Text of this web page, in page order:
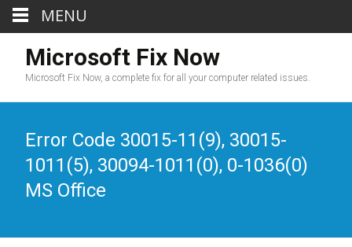
Microsoft Fix Now
Microsoft Fix Now, a complete fix for all your computer related issues.
Error Code 30015-11(9), 30015-
1011(5), 30094-1011(0), 0-1036(0)
MS Office
MENU